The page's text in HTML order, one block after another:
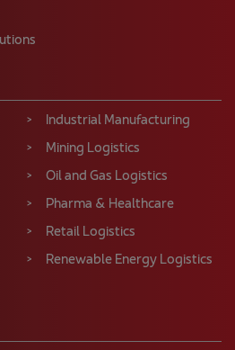
Industrial Manufacturing
Mining Logistics
Oil and Gas Logistics
Pharma & Healthcare
Retail Logistics
Renewable Energy Logistics